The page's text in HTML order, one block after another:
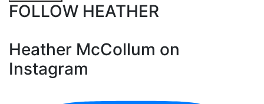
FOLLOW HEATHER
Heather McCollum on
Instagram